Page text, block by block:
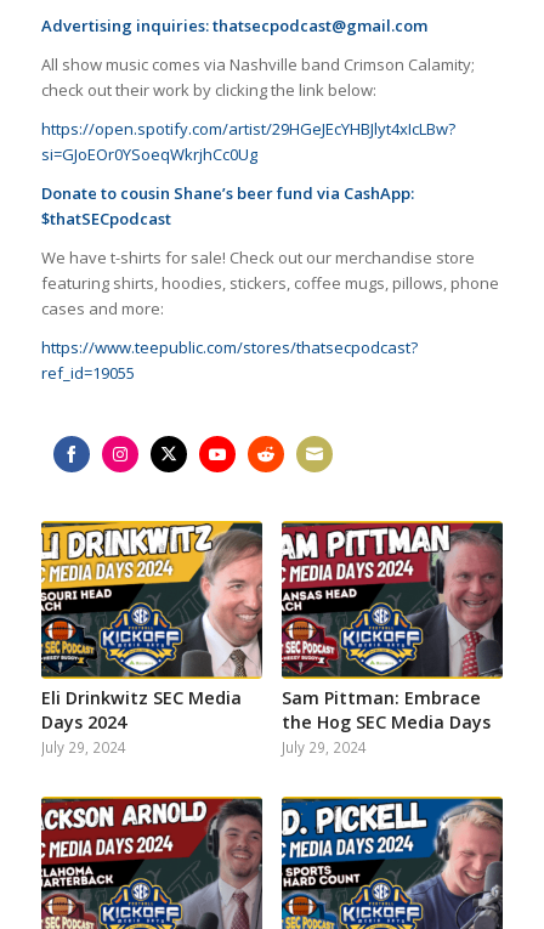
Advertising inquiries:thatsecpodcast@gmail.com
All show music comes via Nashville band Crimson Calamity;
check out their work by clicking the link below:
https://open.spotify.com/artist/29HGeJEcYHBJlyt4xIcLBw?
si=GJoEOr0YSoeqWkrjhCc0Ug
Donate to cousin Shane’s beer fund via CashApp:
$thatSECpodcast
We have t-shirts for sale! Check out our merchandise store
featuring shirts, hoodies, stickers, coffee mugs, pillows, phone
cases and more:
https://www.teepublic.com/stores/thatsecpodcast?
ref_id=19055
FacebookInstagramTwitterYouTubeRedditEmail
Eli Drinkwitz SEC Media
Days 2024
July 29, 2024
Sam Pittman: Embrace
the Hog SEC Media Days
July 29, 2024